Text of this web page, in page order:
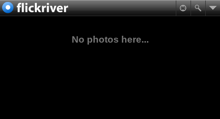
No photos here...